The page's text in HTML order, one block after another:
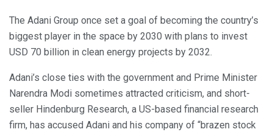
The Adani Group once set a goal of becoming the country’s
biggest player in the space by 2030 with plans to invest
USD 70 billion in clean energy projects by 2032.
Adani’s close ties with the government and Prime Minister
Narendra Modi sometimes attracted criticism, and short-
seller Hindenburg Research, a US-based financial research
firm, has accused Adani and his company of “brazen stock